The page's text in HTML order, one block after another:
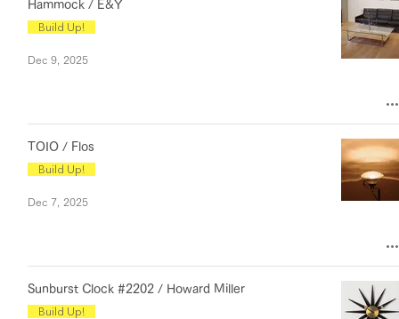
Hammock / E&Y
Build Up!
Dec 9, 2025
TOIO / Flos
Build Up!
Dec 7, 2025
Sunburst Clock #2202 / Howard Miller
Build Up!